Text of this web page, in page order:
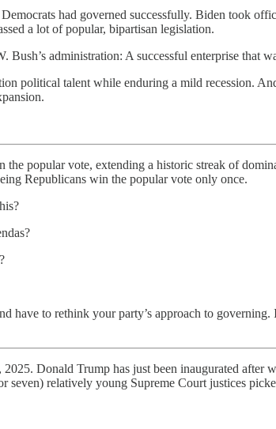
had governed successfully. Biden took
a lot of popular, bipartisan legislation.
administration: A successful enterprise that
political talent while enduring a mild recession.
popular vote, extending a historic streak of
Republicans win the popular vote only once.
have to rethink your party’s approach to
Donald Trump has just been inaugurated
seven) relatively young Supreme Court justices